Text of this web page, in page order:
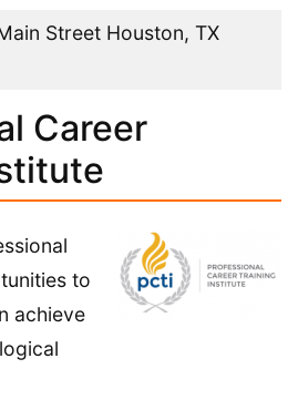
Street Houston, TX
Career
to
achieve